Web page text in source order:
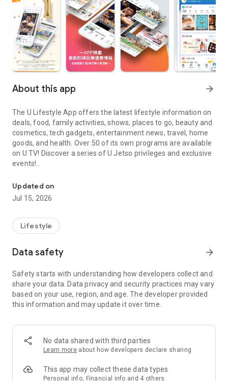
About this app arrow_forward
The U Lifestyle App offers the latest lifestyle information on
deals, food, family activities, shows, places to go, beauty and
cosmetics, tech gadgets, entertainment news, travel, home
goods, and health. Over 50 of its own programs are available
on U TV! Discover a series of U Jetso privileges and exclusive
events!
【Hong Kong Residents' Hub】
U Jetso – A one-stop shop for gifts, discounts, rewards,
receive a welcome bonus of 150 U Fun points for exciting
rewards!
Member Exclusive Activities – Enjoy exclusive free offers and
members and U Creators. Rewards include theme park
tickets, hotel buffets and staycations, supermarket vouchers,
and much more!
Anywhere】
*U GO* Best Places — Instantly access information on popular
and gather real user experiences and sharing. Refer to the "U
GO Must-Visit List" to lock in must-do recommendations, save
Updated on
Jul 15, 2026
Lifestyle
Data safety arrow_forward
Safety starts with understanding how developers collect and
share your data. Data privacy and security practices may vary
based on your use, region, and age. The developer provided
this information and may update it over time.
No data shared with third parties
Learn more about how developers declare sharing
This app may collect these data types
Personal info, Financial info and 4 others